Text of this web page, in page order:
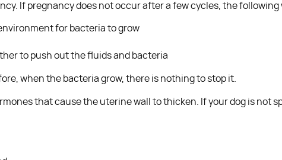
If pregnancy does not occur after a few cycles, the
for bacteria to grow
to push out the fluids and bacteria
when the bacteria grow, there is nothing to stop it.
that cause the uterine wall to thicken. If your dog is not